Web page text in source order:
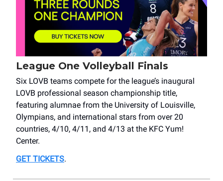
League One Volleyball Finals
Six LOVB teams compete for the league’s inaugural
LOVB professional season championship title,
featuring alumnae from the University of Louisville,
Olympians, and international stars from over 20
countries, 4/10, 4/11, and 4/13 at the KFC Yum!
Center.
GET TICKETS.